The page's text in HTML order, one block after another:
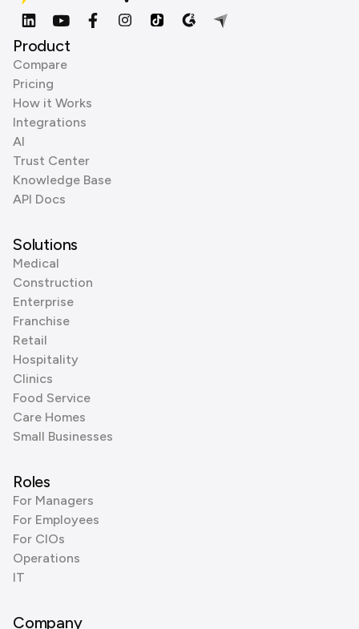
Product
Compare
Pricing
How it Works
Integrations
AI
Trust Center
Knowledge Base
API Docs
Solutions
Medical
Construction
Enterprise
Franchise
Retail
Hospitality
Clinics
Food Service
Care Homes
Small Businesses
Roles
For Managers
For Employees
For CIOs
Operations
IT
Company